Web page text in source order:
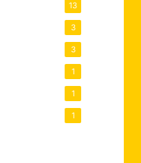
13
3
3
1
1
1